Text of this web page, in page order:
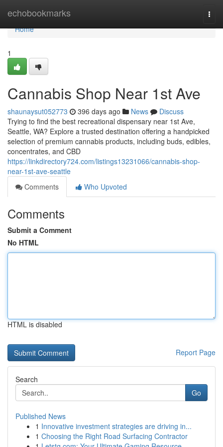
echobookmarks
Home
Home
1
Cannabis Shop Near 1st Ave
shaunaysut052773 396 days ago News
Discuss
Trying to find the best recreational dispensary near 1st Ave,
Seattle, WA? Explore a trusted destination offering a handpicked
selection of premium cannabis products, including buds, edibles,
concentrates, and CBD
https://linkdirectory724.com/listings13231066/cannabis-shop-
near-1st-ave-seattle
Comments
Who Upvoted
Comments
Submit a Comment
No HTML
HTML is disabled
Report Page
Search
Go
Published News
1 Innovative investment strategies are driving in...
1 Choosing the Right Road Surfacing Contractor